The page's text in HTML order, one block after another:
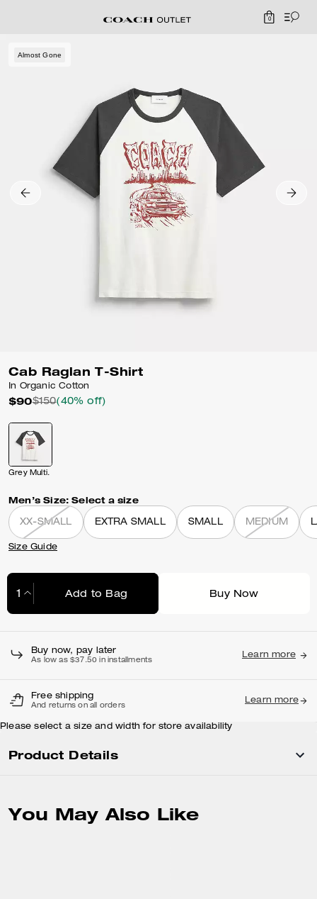
0
Almost Gone
Cab Raglan T-Shirt
In Organic Cotton
$90$150(40% off)
Grey Multi.
Men’s Size: Select a size
XX-SMALL EXTRA SMALL SMALL MEDIUM
Size Guide
Add to Bag Buy Now
Buy now, pay later
As low as $37.50 in installments
Learn more
Free shipping
And returns on all orders
Learn more
Please select a size and width for store availability
Product Details
You May Also Like